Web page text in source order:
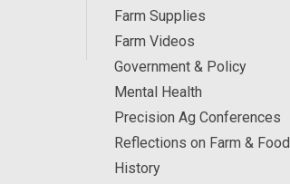
Farm Supplies
Farm Videos
Government & Policy
Mental Health
Precision Ag Conferences
Reflections on Farm & Food
History